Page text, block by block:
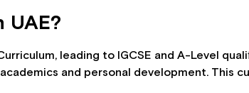
UAE?
leading to IGCSE and A-Level
and personal development. This